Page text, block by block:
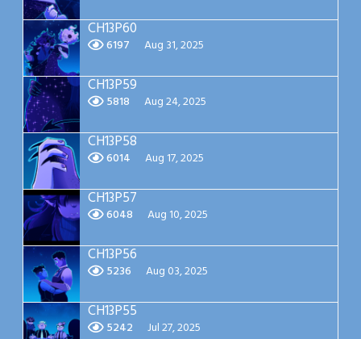
CH13P60
6197 Aug 31, 2025
CH13P59
5818 Aug 24, 2025
CH13P58
6014 Aug 17, 2025
CH13P57
6048 Aug 10, 2025
CH13P56
5236 Aug 03, 2025
CH13P55
5242 Jul 27, 2025